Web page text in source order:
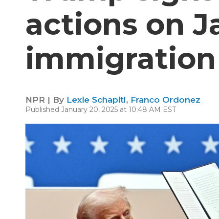
actions on
NPR | By Lexie Schapitl, Franco Ordoñez
Published January 20, 2025 at 10:48 AM EST